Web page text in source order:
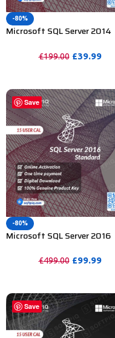
-80%
Microsoft SQL Server 2014
£199.00 £39.99
Save
-80%
Microsoft SQL Server 2016
£499.00 £99.99
Save